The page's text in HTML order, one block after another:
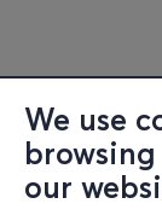
We use
our